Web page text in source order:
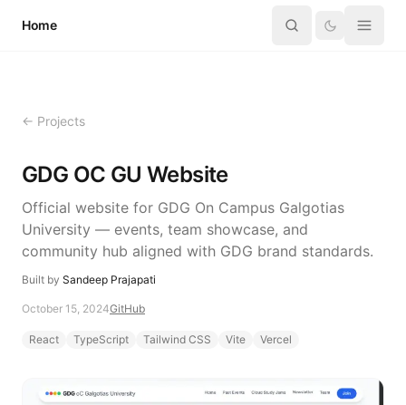
Home
← Projects
GDG OC GU Website
Official website for GDG On Campus Galgotias
University — events, team showcase, and
community hub aligned with GDG brand standards.
Built by Sandeep Prajapati
October 15, 2024GitHub
React TypeScript Tailwind CSS Vite Vercel